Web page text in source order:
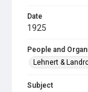
Date
1925
People and
Lehnert &
Subject